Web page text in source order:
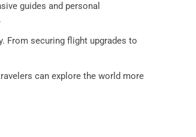
guides and personal
From securing flight upgrades to
can explore the world more